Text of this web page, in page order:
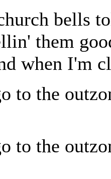
bells
them
when I'm
to the
to the